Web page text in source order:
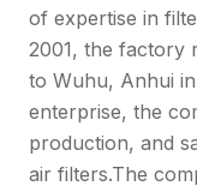
of expertise in
2001, the factory
to Wuhu, Anhui
enterprise, the
production, and
air filters.The